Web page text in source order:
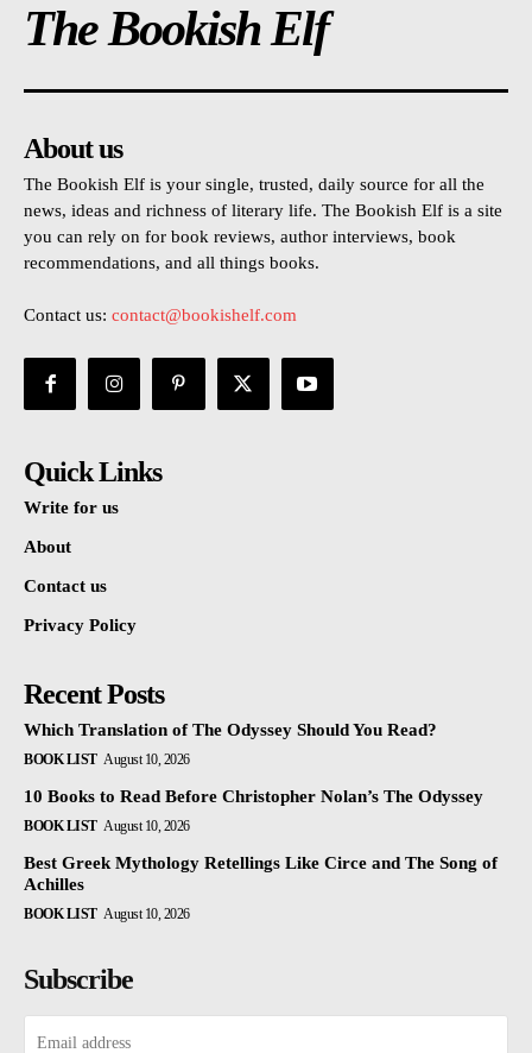
The Bookish Elf
About us
The Bookish Elf is your single, trusted, daily source for all the
news, ideas and richness of literary life. The Bookish Elf is a site
you can rely on for book reviews, author interviews, book
recommendations, and all things books.
Contact us: contact@bookishelf.com
Quick Links
Write for us
About
Contact us
Privacy Policy
Recent Posts
Which Translation of The Odyssey Should You Read?
BOOK LIST August 10, 2026
10 Books to Read Before Christopher Nolan’s The Odyssey
BOOK LIST August 10, 2026
Best Greek Mythology Retellings Like Circe and The Song of
Achilles
BOOK LIST August 10, 2026
Subscribe